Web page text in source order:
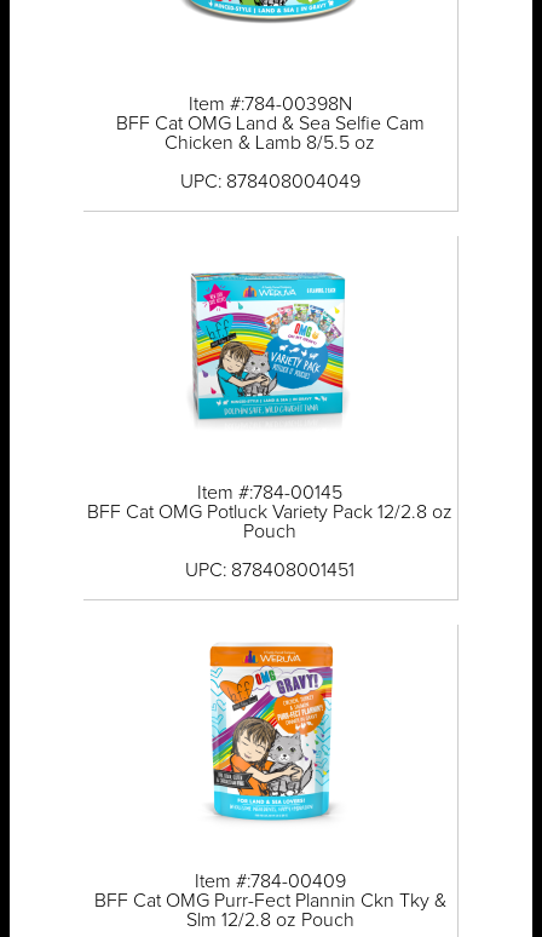
Item #:784-00398N
BFF Cat OMG Land & Sea Selfie Cam
Chicken & Lamb 8/5.5 oz
UPC: 878408004049
Item #:784-00145
BFF Cat OMG Potluck Variety Pack 12/2.8 oz
Pouch
UPC: 878408001451
Item #:784-00409
BFF Cat OMG Purr-Fect Plannin Ckn Tky &
Slm 12/2.8 oz Pouch